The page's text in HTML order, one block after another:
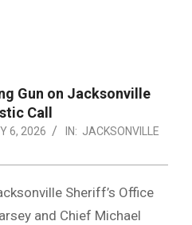
Gun on Jacksonville
Call
6, 2026 IN: JACKSONVILLE
Sheriff’s Office
and Chief Michael